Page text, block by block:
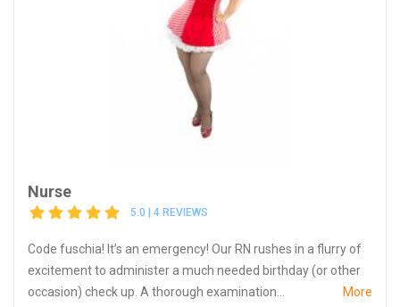
Nurse
5.0 | 4 REVIEWS
Code fuschia! It’s an emergency! Our RN rushes in a flurry of
excitement to administer a much needed birthday (or other
occasion) check up. A thorough examination...
More